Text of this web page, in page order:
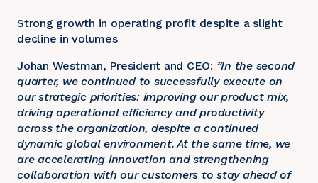
Strong growth in operating profit despite a slight
decline in volumes
Johan Westman, President and CEO: ”In the second
quarter, we continued to successfully execute on
our strategic priorities: improving our product mix,
driving operational efficiency and productivity
across the organization, despite a continued
dynamic global environment. At the same time, we
are accelerating innovation and strengthening
collaboration with our customers to stay ahead of